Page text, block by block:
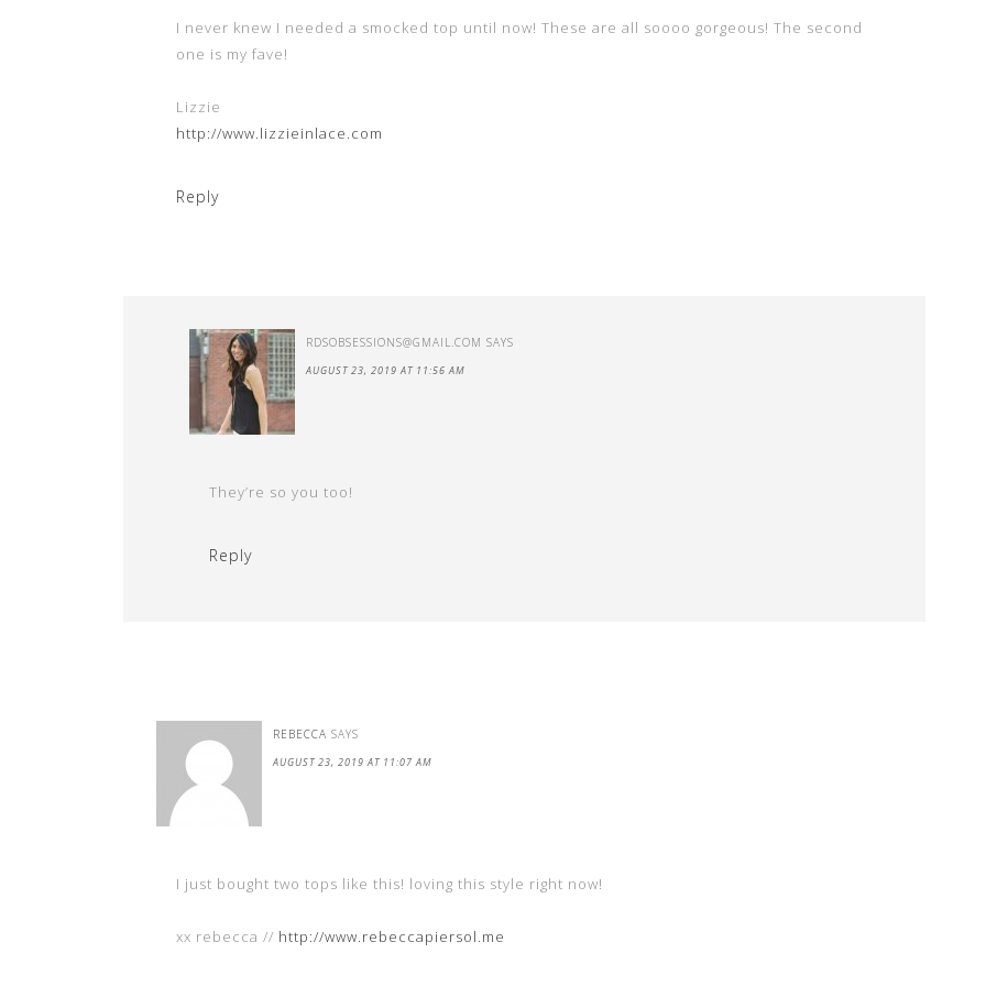
I never knew I needed a smocked top until now! These are all soooo gorgeous! The second
one is my fave!
Lizzie
http://www.lizzieinlace.com
Reply
RDSOBSESSIONS@GMAIL.COM SAYS
AUGUST 23, 2019 AT 11:56 AM
They’re so you too!
Reply
REBECCA SAYS
AUGUST 23, 2019 AT 11:07 AM
I just bought two tops like this! loving this style right now!
xx rebecca // http://www.rebeccapiersol.me